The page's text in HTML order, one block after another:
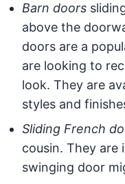
Barn doors
above the
doors are a
are looking to
look. They are
styles and
Sliding French
cousin. They are
swinging door